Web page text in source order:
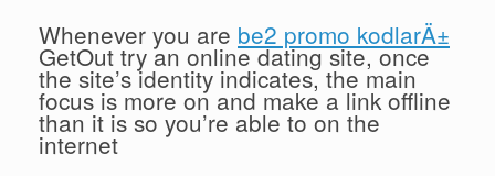
Whenever you are be2 promo kodlarÄ±
GetOut try an online dating site, once
the site’s identity indicates, the main
focus is more on and make a link offline
than it is so you’re able to on the
internet